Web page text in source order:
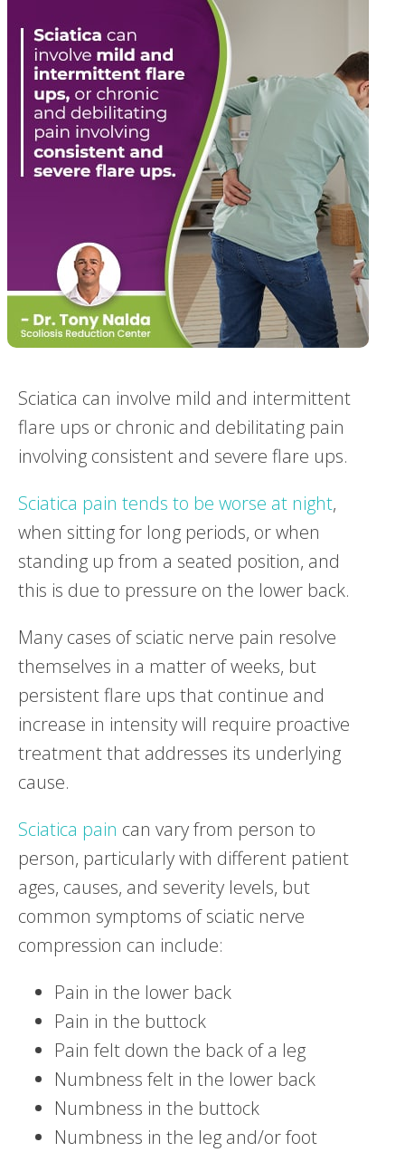
Sciatica can involve mild and intermittent
flare ups or chronic and debilitating pain
involving consistent and severe flare ups.
Sciatica pain tends to be worse at night,
when sitting for long periods, or when
standing up from a seated position, and
this is due to pressure on the lower back.
Many cases of sciatic nerve pain resolve
themselves in a matter of weeks, but
persistent flare ups that continue and
increase in intensity will require proactive
treatment that addresses its underlying
cause.
Sciatica pain can vary from person to
person, particularly with different patient
ages, causes, and severity levels, but
common symptoms of sciatic nerve
compression can include:
Pain in the lower back
Pain in the buttock
Pain felt down the back of a leg
Numbness felt in the lower back
Numbness in the buttock
Numbness in the leg and/or foot